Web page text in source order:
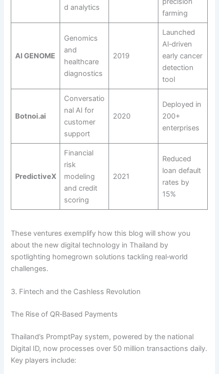
d analytics
farming
AI GENOME
Genomics
and
healthcare
diagnostics
2019
Launched
AI‑driven
early cancer
detection
tool
Botnoi.ai
Conversatio
nal AI for
customer
support
2020
Deployed in
200+
enterprises
PredictiveX
Financial
risk
modeling
and credit
scoring
2021
Reduced
loan default
rates by
15%
These ventures exemplify how this blog will show you
about the new digital technology in Thailand by
spotlighting homegrown solutions tackling real‑world
challenges.
3. Fintech and the Cashless Revolution
The Rise of QR‑Based Payments
Thailand’s PromptPay system, powered by the national
Digital ID, now processes over 50 million transactions daily.
Key players include: